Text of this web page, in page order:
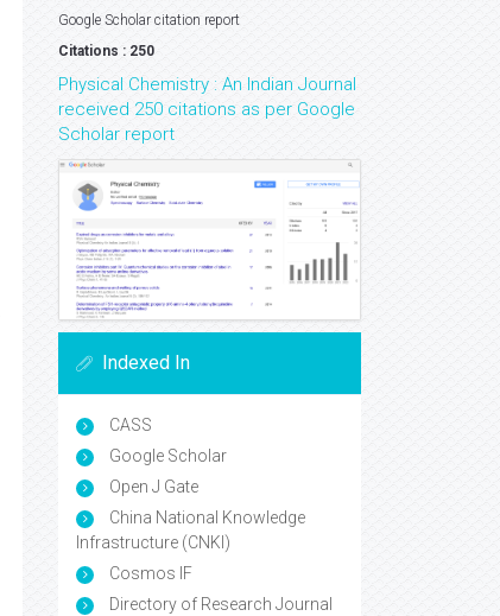
Google Scholar citation report
Citations : 250
Physical Chemistry : An Indian Journal
received 250 citations as per Google
Scholar report
Indexed In
CASS
Google Scholar
Open J Gate
China National Knowledge
Infrastructure (CNKI)
Cosmos IF
Directory of Research Journal